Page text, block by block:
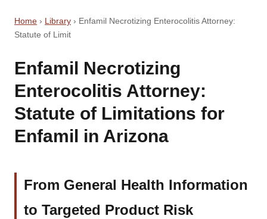
Home › Library › Enfamil Necrotizing Enterocolitis Attorney:
Statute of Limit
Enfamil Necrotizing
Enterocolitis Attorney:
Statute of Limitations for
Enfamil in Arizona
From General Health Information
to Targeted Product Risk